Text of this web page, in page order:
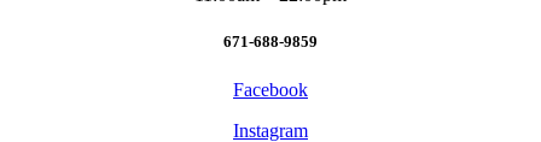
671-688-9859
Facebook
Instagram